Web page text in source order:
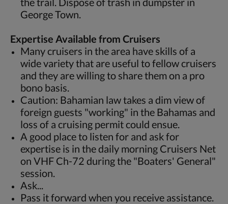
George Town.
Expertise Available from Cruisers
Many cruisers in the area have skills of a
wide variety that are useful to fellow cruisers
and they are willing to share them on a pro
bono basis.
Caution: Bahamian law takes a dim view of
foreign guests "working" in the Bahamas and
loss of a cruising permit could ensue.
A good place to listen for and ask for
expertise is in the daily morning Cruisers Net
on VHF Ch-72 during the "Boaters' General"
session.
Ask...
Pass it forward when you receive assistance.